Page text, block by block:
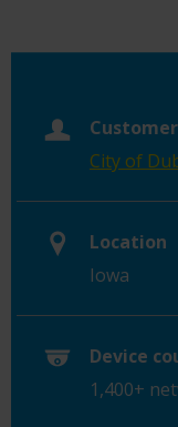
Customer
City of
Location
Iowa
Device
1,400+